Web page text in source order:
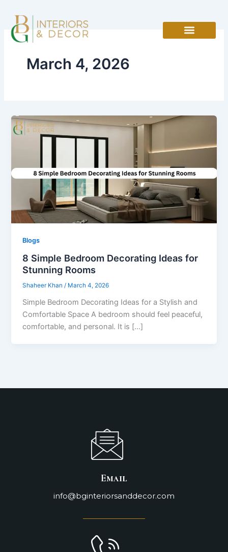
content
March 4, 2026
Blogs
8 Simple Bedroom Decorating Ideas for
Stunning Rooms
Shaheer Khan/ March 4, 2026
Simple Bedroom Decorating Ideas for a Stylish and
Comfortable Space A bedroom should feel peaceful,
comfortable, and personal. It is […]
Email
info@bginteriorsanddecor.com